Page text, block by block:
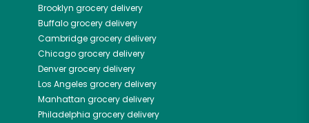
Brooklyn grocery delivery
Buffalogrocery delivery
Cambridgegrocery delivery
Chicagogrocery delivery
Denvergrocery delivery
Los Angeles grocery delivery
Manhattan grocery delivery
Philadelphia grocery delivery